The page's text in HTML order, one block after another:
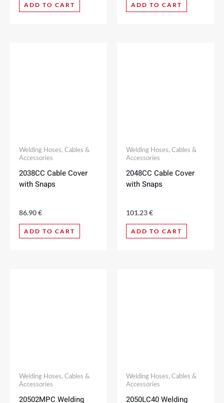
ADD TO CART ADD TO CART
Welding Hoses, Cables &
Accessories
2038CC Cable Cover
with Snaps
86.90€
ADD TO CART
Welding Hoses, Cables &
Accessories
2048CC Cable Cover
with Snaps
101.23€
ADD TO CART
Welding Hoses, Cables &
Accessories
20502MPC Welding
Welding Hoses, Cables &
Accessories
2050LC40 Welding